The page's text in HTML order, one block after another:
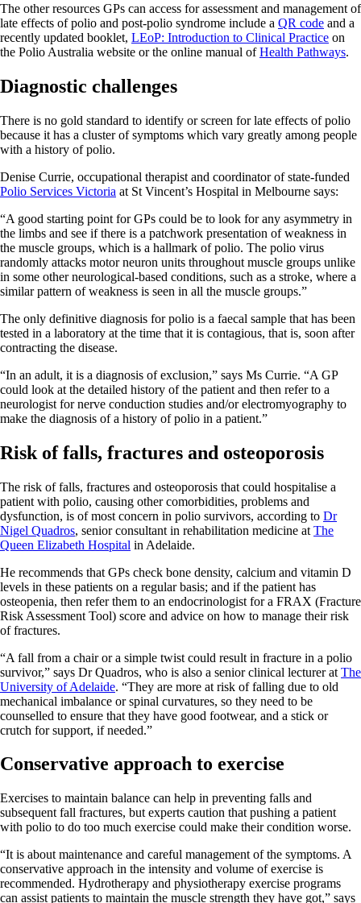
The other resources GPs can access for assessment and management of
late effects of polio and post-polio syndrome include a QR code and a
recently updated booklet, LEoP: Introduction to Clinical Practice on
the Polio Australia website or the online manual ofHealth Pathways.
Diagnostic challenges
There is no gold standard to identify or screen for late effects of polio
because it has a cluster of symptoms which vary greatly among people
with a history of polio.
Denise Currie, occupational therapist and coordinator of state-funded
Polio Services Victoria at St Vincent’s Hospital in Melbourne says:
“A good starting point for GPs could be to look for any asymmetry in
the limbs and see if there is a patchwork presentation of weakness in
the muscle groups, which is a hallmark of polio. The polio virus
randomly attacks motor neuron units throughout muscle groups unlike
in some other neurological-based conditions, such as a stroke, where a
similar pattern of weakness is seen in all the muscle groups.”
The only definitive diagnosis for polio is a faecal sample that has been
tested in a laboratory at the time that it is contagious, that is, soon after
contracting the disease.
“In an adult, it is a diagnosis of exclusion,” says Ms Currie. “A GP
could look at the detailed history of the patient and then refer to a
neurologist for nerve conduction studies and/or electromyography to
make the diagnosis of a history of polio in a patient.”
Risk of falls, fractures and osteoporosis
The risk of falls, fractures and osteoporosis that could hospitalise a
patient with polio, causing other comorbidities, problems and
dysfunction, is of most concern in polio survivors, according to Dr
Nigel Quadros, senior consultant in rehabilitation medicine at The
Queen Elizabeth Hospital in Adelaide.
He recommends that GPs check bone density, calcium and vitamin D
levels in these patients on a regular basis; and if the patient has
osteopenia, then refer them to an endocrinologist for a FRAX (Fracture
Risk Assessment Tool) score and advice on how to manage their risk
of fractures.
“A fall from a chair or a simple twist could result in fracture in a polio
survivor,” says Dr Quadros, who is also a senior clinical lecturer at The
University of Adelaide. “They are more at risk of falling due to old
mechanical imbalance or spinal curvatures, so they need to be
counselled to ensure that they have good footwear, and a stick or
crutch for support, if needed.”
Conservative approach to exercise
Exercises to maintain balance can help in preventing falls and
subsequent fall fractures, but experts caution that pushing a patient
with polio to do too much exercise could make their condition worse.
“It is about maintenance and careful management of the symptoms. A
conservative approach in the intensity and volume of exercise is
recommended. Hydrotherapy and physiotherapy exercise programs
can assist patients to maintain the muscle strength they have got,” says